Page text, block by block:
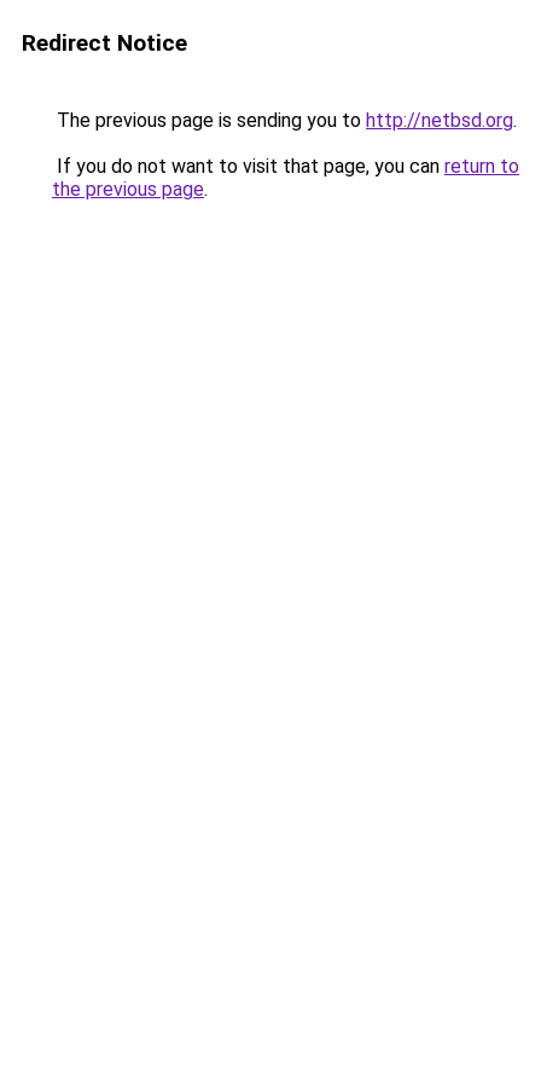
Redirect Notice
The previous page is sending you to http://netbsd.org.
If you do not want to visit that page, you can return to
the previous page.